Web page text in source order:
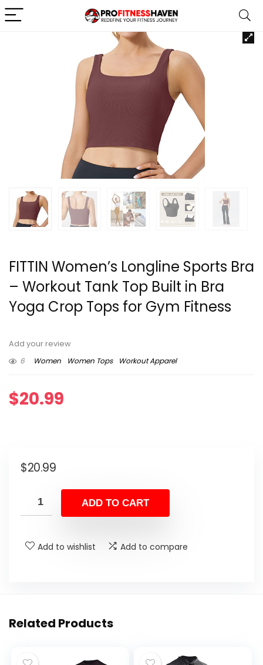
FITTIN Women’s Longline Sports Bra
– Workout Tank Top Built in Bra
Yoga Crop Tops for Gym Fitness
Add your review
6
Women Women Tops Workout Apparel
$20.99
$20.99
ADD TO CART
Add to wishlist Add to compare
Related Products